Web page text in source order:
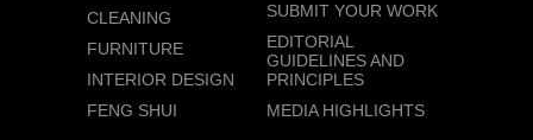
CLEANING
FURNITURE
INTERIOR DESIGN
FENG SHUI
SUBMIT YOUR WORK
EDITORIAL
GUIDELINES AND
PRINCIPLES
MEDIA HIGHLIGHTS